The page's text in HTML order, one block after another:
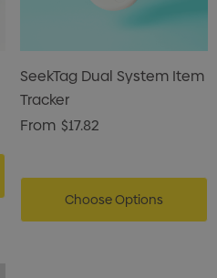
SeekTag Dual System Item
Tracker
From $17.82
Choose Options